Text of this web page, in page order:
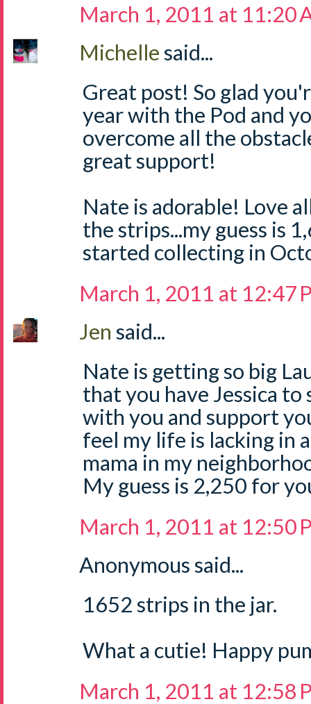
March 1, 2011 at 11:20
Michellesaid...
Great post! So glad
year with the Pod and
overcome all the
great support!
Nate is adorable! Love
the strips...my guess is
started collecting in
March 1, 2011 at 12:47
Jen said...
Nate is getting so big
that you have Jessica
with you and support
feel my life is lacking in
mama in my
My guess is 2,250 for
March 1, 2011 at 12:50
Anonymous said...
1652 strips in the jar.
What a cutie! Happy
March 1, 2011 at 12:58